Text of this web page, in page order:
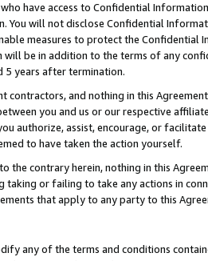
have access to Confidential
You will not disclose Confidential
measures to protect the Confidential
will be in addition to the terms of any
5 years after termination.
contractors, and nothing in this
you and us or our respective
authorize, assist, encourage, or
to have taken the action yourself.
the contrary herein, nothing in this
taking or failing to take any actions in
that apply to any party to this
any of the terms and conditions